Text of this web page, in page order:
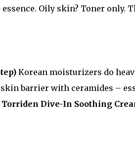
Oily skin? Toner only.
Korean moisturizers do
barrier with ceramides –
Torriden Dive-In Soothing